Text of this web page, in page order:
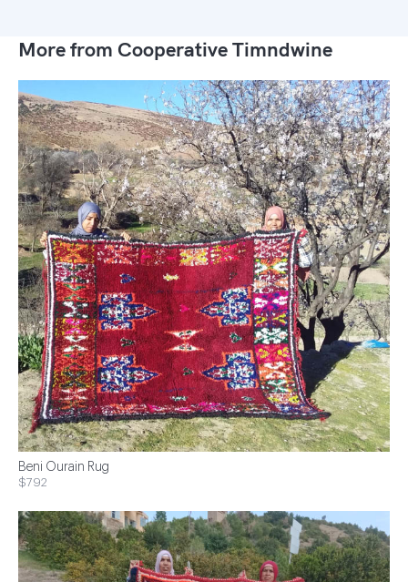
More from Cooperative Timndwine
Beni Ourain Rug
$792